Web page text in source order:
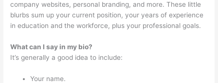
company websites, personal branding, and more. These little
blurbs sum up your current position, your years of experience
in education and the workforce, plus your professional goals.
What can I say in my bio?
It’s generally a good idea to include:
Your name.